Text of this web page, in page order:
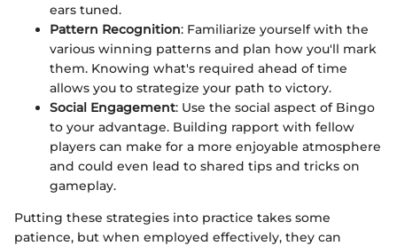
ears tuned.
Pattern Recognition: Familiarize yourself with the
various winning patterns and plan how you'll mark
them. Knowing what's required ahead of time
allows you to strategize your path to victory.
Social Engagement: Use the social aspect of Bingo
to your advantage. Building rapport with fellow
players can make for a more enjoyable atmosphere
and could even lead to shared tips and tricks on
gameplay.
Putting these strategies into practice takes some
patience, but when employed effectively, they can